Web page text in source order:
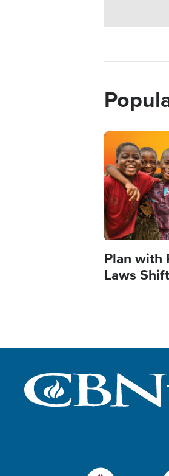
Image
Plan with
Laws Shift